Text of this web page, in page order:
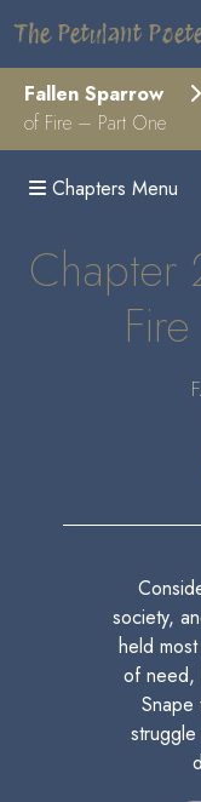
The Petulant
Fallen Sparrow
of Fire – Part One
Chapters Menu
Chapter
society,
held
of need,